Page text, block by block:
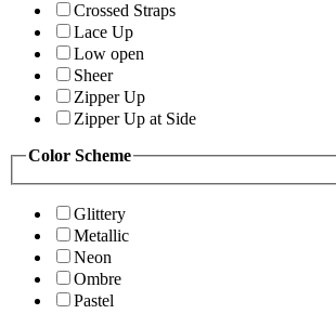
Crossed Straps
Lace Up
Low open
Sheer
Zipper Up
Zipper Up at Side
Color Scheme
Glittery
Metallic
Neon
Ombre
Pastel